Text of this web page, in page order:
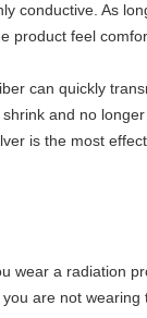
conductive. As
product feel
can quickly
shrink and no
is the most
wear a radiation
are not